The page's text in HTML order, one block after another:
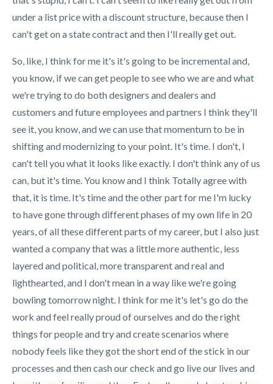
under a list price with a discount structure, because then I
can't get on a state contract and then I'll really get out.
So, like, I think for me it's it's going to be incremental and,
you know, if we can get people to see who we are and what
we're trying to do both designers and dealers and
customers and future employees and partners I think they'll
see it, you know, and we can use that momentum to be in
shifting and modernizing to your point. It's time. I don't, I
can't tell you what it looks like exactly. I don't think any of us
can, but it's time. You know and I think Totally agree with
that, it is time. It's time and the other part for me I'm lucky
to have gone through different phases of my own life in 20
years, of all these different parts of my career, but I also just
wanted a company that was a little more authentic, less
layered and political, more transparent and real and
lighthearted, and I don't mean in a way like we're going
bowling tomorrow night. I think for me it's let's go do the
work and feel really proud of ourselves and do the right
things for people and try and create scenarios where
nobody feels like they got the short end of the stick in our
processes and then cash our check and go live our lives and